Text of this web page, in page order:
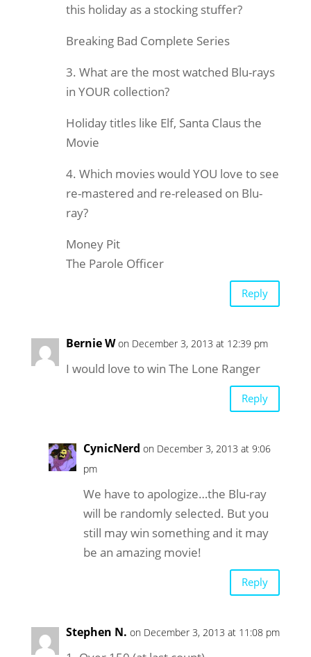
this holiday as a stocking stuffer?
Breaking Bad Complete Series
3. What are the most watched Blu-rays
in YOUR collection?
Holiday titles like Elf, Santa Claus the
Movie
4. Which movies would YOU love to see
re-mastered and re-released on Blu-
ray?
Money Pit
The Parole Officer
Reply
Bernie W on December 3, 2013 at 12:39 pm
I would love to win The Lone Ranger
Reply
CynicNerd on December 3, 2013 at 9:06
pm
We have to apologize…the Blu-ray
will be randomly selected. But you
still may win something and it may
be an amazing movie!
Reply
Stephen N. on December 3, 2013 at 11:08 pm